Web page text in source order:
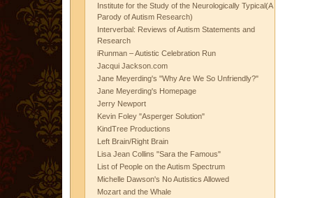
Institute for the Study of the Neurologically Typical(A
Parody of Autism Research)
Interverbal: Reviews of Autism Statements and
Research
iRunman – Autistic Celebration Run
Jacqui Jackson.com
Jane Meyerding's "Why Are We So Unfriendly?"
Jane Meyerding's Homepage
Jerry Newport
Kevin Foley "Asperger Solution"
KindTree Productions
Left Brain/Right Brain
Lisa Jean Collins "Sara the Famous"
List of People on the Autism Spectrum
Michelle Dawson's No Autistics Allowed
Mozart and the Whale